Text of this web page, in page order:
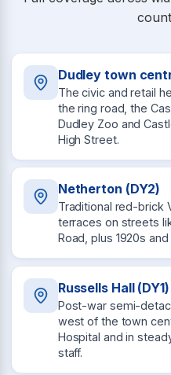
Dudley town
The civic and retail
the ring road, the
Dudley Zoo and
High Street.
Netherton (DY2)
Traditional red-brick
terraces on streets
Road, plus 1920s
Russells Hall (DY1)
Post-war semi-
west of the town
Hospital and in
staff.